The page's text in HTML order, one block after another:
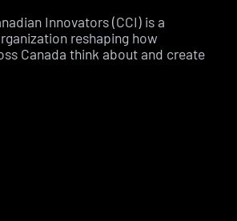
Innovators (CCI) is a
reshaping how
Canada think about and create